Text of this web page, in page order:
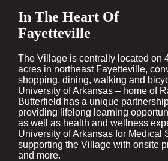
In The Heart Of
Fayetteville
The Village is centrally located on
acres in northeast Fayetteville,
shopping, dining, walking and
University of Arkansas – home of
Butterfield has a unique
providing lifelong learning
as well as health and wellness
University of Arkansas for Medical
supporting the Village with onsite
and more.